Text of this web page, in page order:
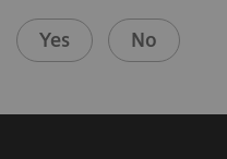
Yes No